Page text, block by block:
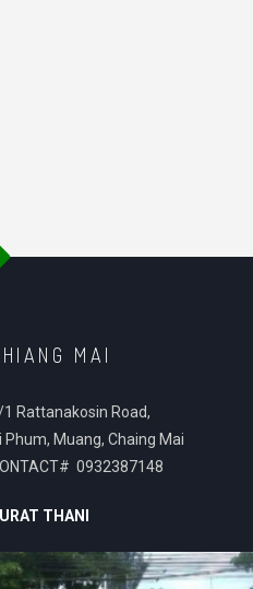
MAI
1 Rattanakosin Road,
Phum, Muang, Chaing Mai
0932387148
THANI